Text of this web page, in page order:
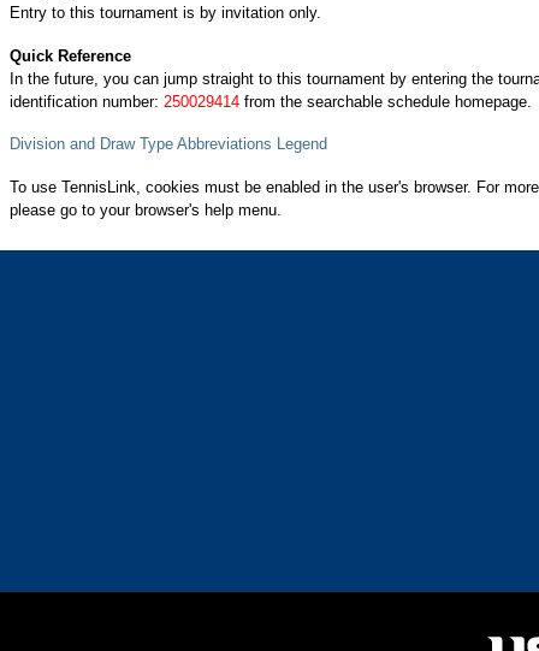
Entry to this tournament is by invitation only.
Quick Reference
In the future, you can jump straight to this tournament by entering the
identification number: 250029414 from the searchable schedule homepage.
Division and Draw Type Abbreviations Legend
To use TennisLink, cookies must be enabled in the user's browser. For
please go to your browser's help menu.